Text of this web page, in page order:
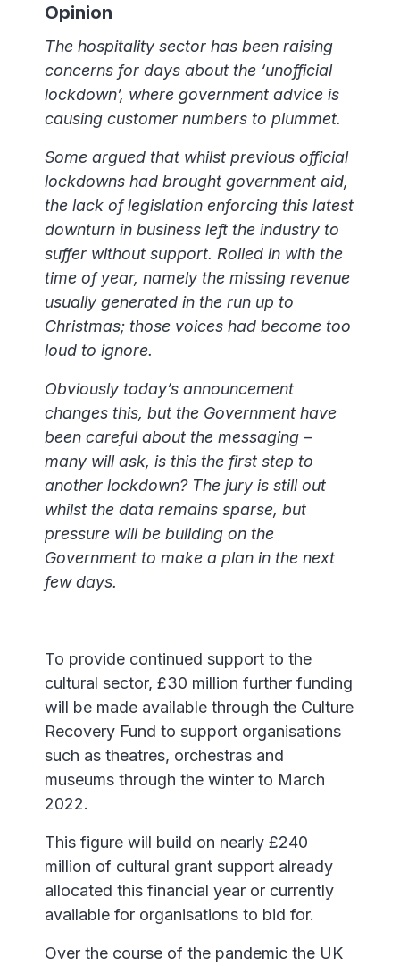
Opinion
The hospitality sector has been raising
concerns for days about the ‘unofficial
lockdown’, where government advice is
causing customer numbers to plummet.
Some argued that whilst previous official
lockdowns had brought government aid,
the lack of legislation enforcing this latest
downturn in business left the industry to
suffer without support. Rolled in with the
time of year, namely the missing revenue
usually generated in the run up to
Christmas; those voices had become too
loud to ignore.
Obviously today’s announcement
changes this, but the Government have
been careful about the messaging –
many will ask, is this the first step to
another lockdown? The jury is still out
whilst the data remains sparse, but
pressure will be building on the
Government to make a plan in the next
few days.
To provide continued support to the
cultural sector, £30 million further funding
will be made available through the Culture
Recovery Fund to support organisations
such as theatres, orchestras and
museums through the winter to March
2022.
This figure will build on nearly £240
million of cultural grant support already
allocated this financial year or currently
available for organisations to bid for.
Over the course of the pandemic the UK